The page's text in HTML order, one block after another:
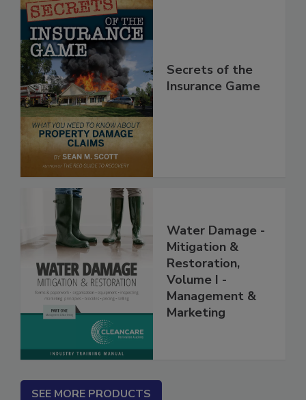
Secrets of the
Water Damage -
Mitigation &
Restoration,
Volume I -
Management &